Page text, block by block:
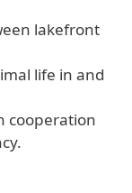
lakefront
life in and
cooperation